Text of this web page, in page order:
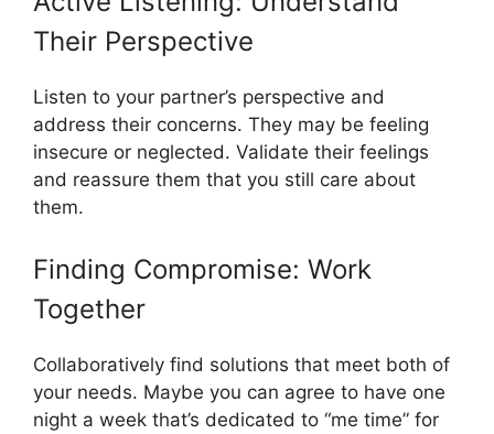
Their Perspective
Listen to your partner’s perspective and
address their concerns. They may be feeling
insecure or neglected. Validate their feelings
and reassure them that you still care about
them.
Finding Compromise: Work
Together
Collaboratively find solutions that meet both of
your needs. Maybe you can agree to have one
night a week that’s dedicated to “me time” for